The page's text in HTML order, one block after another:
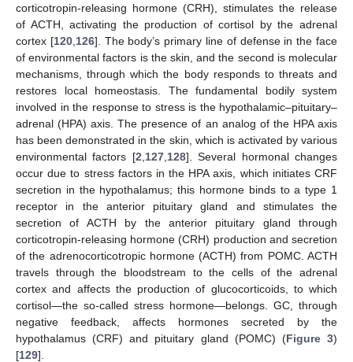
corticotropin-releasing hormone (CRH), stimulates the release
of ACTH, activating the production of cortisol by the adrenal
cortex [120, 126]. The body’s primary line of defense in the face
of environmental factors is the skin, and the second is molecular
mechanisms, through which the body responds to threats and
restores local homeostasis. The fundamental bodily system
involved in the response to stress is the hypothalamic–pituitary–
adrenal (HPA) axis. The presence of an analog of the HPA axis
has been demonstrated in the skin, which is activated by various
environmental factors [2 127, 128]. Several hormonal changes
occur due to stress factors in the HPA axis, which initiates CRF
secretion in the hypothalamus; this hormone binds to a type 1
receptor in the anterior pituitary gland and stimulates the
secretion of ACTH by the anterior pituitary gland through
corticotropin-releasing hormone (CRH) production and secretion
of the adrenocorticotropic hormone (ACTH) from POMC. ACTH
travels through the bloodstream to the cells of the adrenal
cortex and affects the production of glucocorticoids, to which
cortisol—the so-called stress hormone—belongs. GC, through
negative feedback, affects hormones secreted by the
hypothalamus (CRF) and pituitary gland (POMC) (Figure 3)
[129].